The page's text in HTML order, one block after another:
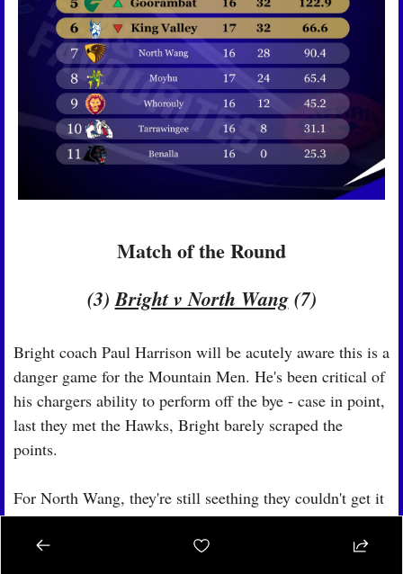
Match of the Round
(3) Bright v North Wang (7)
Bright coach Paul Harrison will be acutely aware this is a
danger game for the Mountain Men. He's been critical of
his chargers ability to perform off the bye - case in point,
last they met the Hawks, Bright barely scraped the
points.
For North Wang, they're still seething they couldn't get it
done. It's not just about redemption, but they'd sneak into
the 6 with a win.